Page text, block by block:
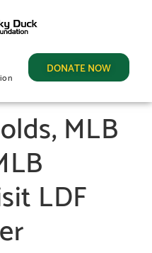
DONATE NOW
MLB
LDF